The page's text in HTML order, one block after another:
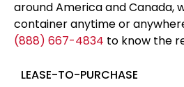
around America and Canada,
container anytime or
(888) 667-4834 to know the
LEASE-TO-PURCHASE